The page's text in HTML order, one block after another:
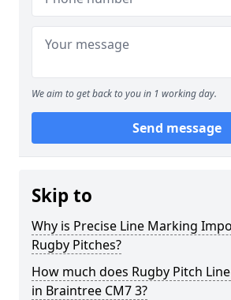
We aim to get back to you in 1 working day.
Send message
Skip to
Why is Precise Line Marking
Rugby Pitches?
How much does Rugby Pitch
in Braintree CM7 3?